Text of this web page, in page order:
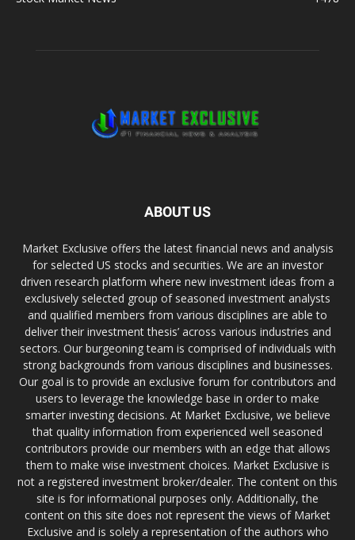
ABOUT US
Market Exclusive offers the latest financial news and analysis
for selected US stocks and securities. We are an investor
driven research platform where new investment ideas from a
exclusively selected group of seasoned investment analysts
and qualified members from various disciplines are able to
deliver their investment thesis’ across various industries and
sectors. Our burgeoning team is comprised of individuals with
strong backgrounds from various disciplines and businesses.
Our goal is to provide an exclusive forum for contributors and
users to leverage the knowledge base in order to make
smarter investing decisions. At Market Exclusive, we believe
that quality information from experienced well seasoned
contributors provide our members with an edge that allows
them to make wise investment choices. Market Exclusive is
not a registered investment broker/dealer. The content on this
site is for informational purposes only. Additionally, the
content on this site does not represent the views of Market
Exclusive and is solely a representation of the authors who